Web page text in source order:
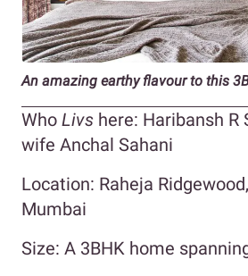
An amazing earthy flavour to this
Who Livs here: Haribansh R
wife Anchal Sahani
Location: Raheja
Mumbai
Size: A 3BHK home